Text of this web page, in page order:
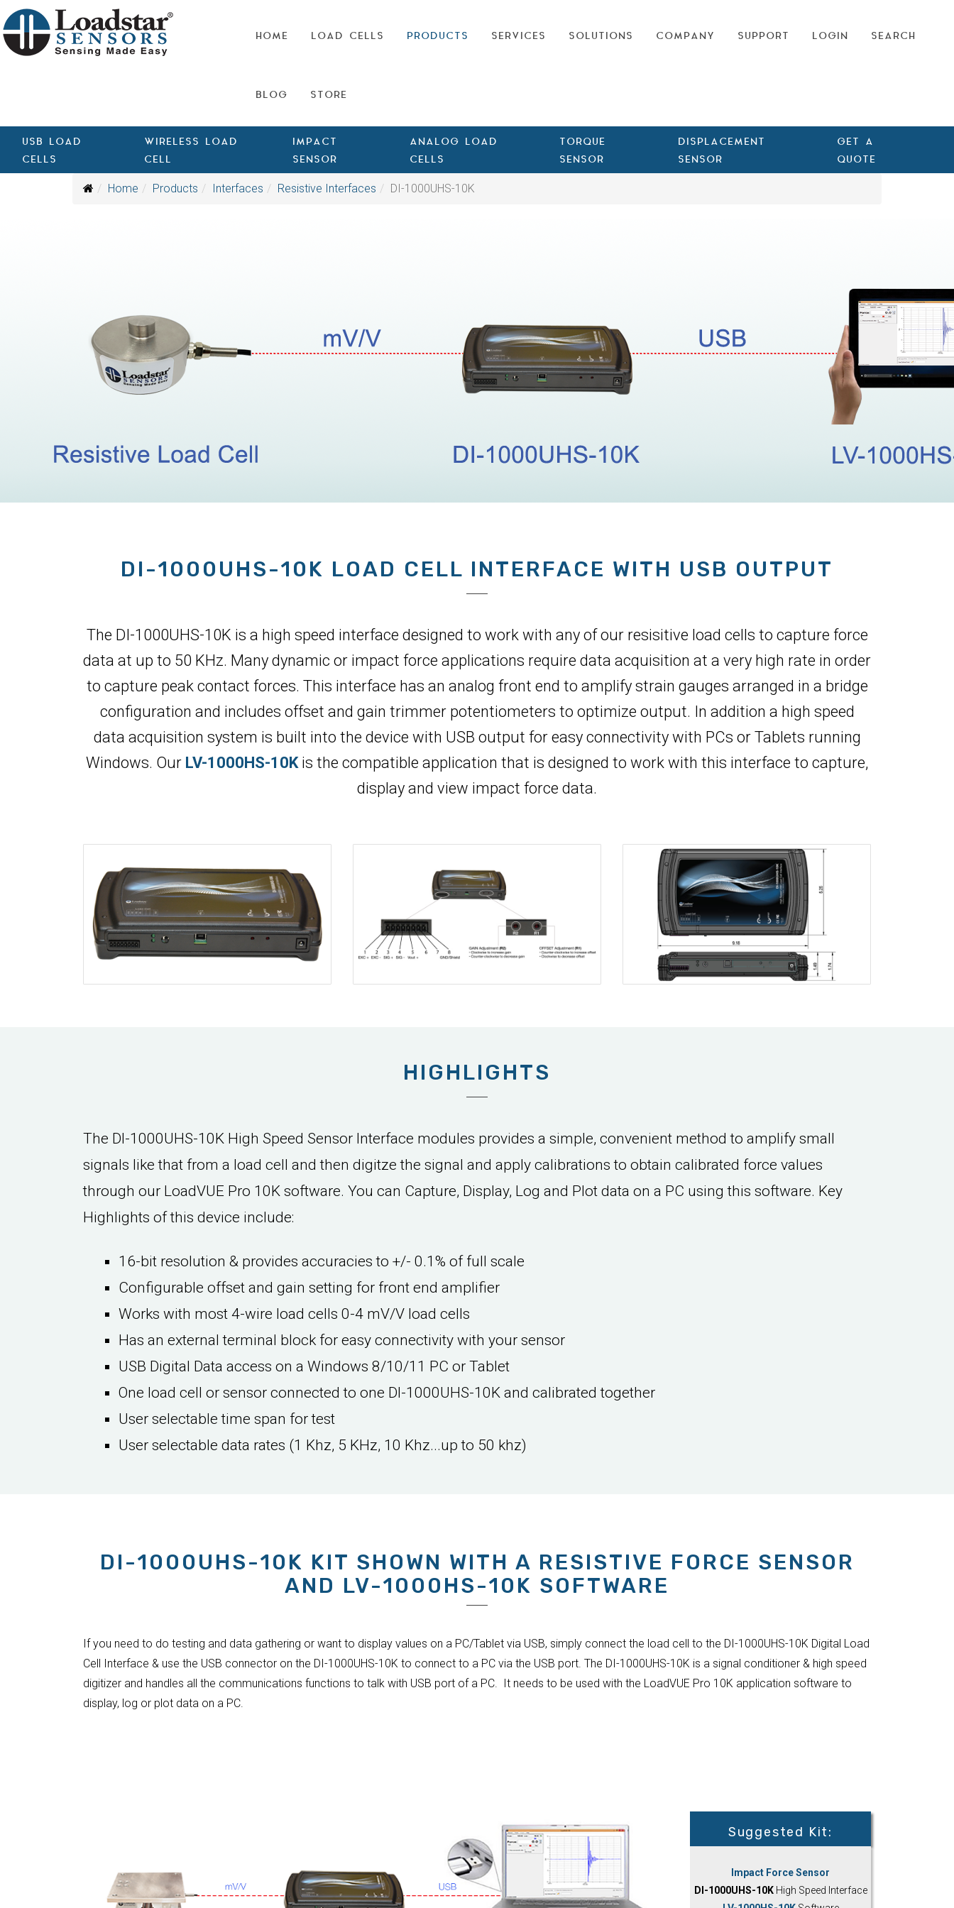
HOME LOAD CELLS PRODUCTS SERVICES SOLUTIONS COMPANY SUPPORT LOGIN SEARCH
BLOG STORE
USB LOAD
CELLS
WIRELESS LOAD
CELL
IMPACT
SENSOR
ANALOG LOAD
CELLS
TORQUE
SENSOR
DISPLACEMENT
SENSOR
GET A
QUOTE
Home Products Interfaces Resistive Interfaces DI-1000UHS-10K
DI-1000UHS-10K LOAD CELL INTERFACE WITH USB OUTPUT
The DI-1000UHS-10K is a high speed interface designed to work with any of our resisitive load cells to capture force
data at up to 50 KHz. Many dynamic or impact force applications require data acquisition at a very high rate in order
to capture peak contact forces. This interface has an analog front end to amplify strain gauges arranged in a bridge
configuration and includes offset and gain trimmer potentiometers to optimize output. In addition a high speed
data acquisition system is built into the device with USB output for easy connectivity with PCs or Tablets running
Windows. Our LV-1000HS-10Kis the compatible application that is designed to work with this interface to capture,
display and view impact force data.
HIGHLIGHTS
The DI-1000UHS-10K High Speed Sensor Interface modules provides a simple, convenient method to amplify small
signals like that from a load cell and then digitze the signal and apply calibrations to obtain calibrated force values
through our LoadVUE Pro 10K software. You can Capture, Display, Log and Plot data on a PC using this software. Key
Highlights of this device include:
16-bit resolution & provides accuracies to +/- 0.1% of full scale
Configurable offset and gain setting for front end amplifier
Works with most 4-wire load cells 0-4 mV/V load cells
Has an external terminal block for easy connectivity with your sensor
USB Digital Data access on a Windows 8/10/11 PC or Tablet
One load cell or sensor connected to one DI-1000UHS-10K and calibrated together
User selectable time span for test
User selectable data rates (1 Khz, 5 KHz, 10 Khz...up to 50 khz)
DI-1000UHS-10K KIT SHOWN WITH A RESISTIVE FORCE SENSOR
AND LV-1000HS-10K SOFTWARE
If you need to do testing and data gathering or want to display values on a PC/Tablet via USB, simply connect the load cell to the DI-1000UHS-10K Digital Load
Cell Interface & use the USB connector on the DI-1000UHS-10K to connect to a PC via the USB port. The DI-1000UHS-10K is a signal conditioner & high speed
digitizer and handles all the communications functions to talk with USB port of a PC. It needs to be used with the LoadVUE Pro 10K application software to
display, log or plot data on a PC.
Suggested Kit:
Impact Force Sensor
DI-1000UHS-10KHigh Speed Interface